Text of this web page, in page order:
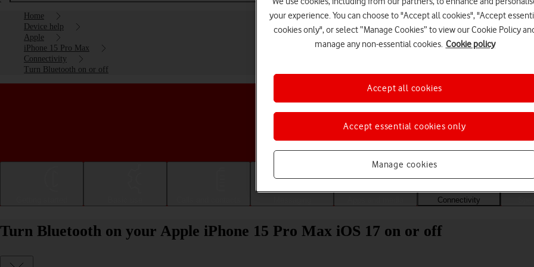
Home
Device help
Apple
iPhone 15 Pro Max
Connectivity
Turn Bluetooth on or off
Choose a help topic
Connectivity
Turn Bluetooth on your Apple iPhone 15 Pro Max iOS 17 on or off
your experience. You can choose to "Accept all cookies", "Accept
cookies only", or select “Manage Cookies” to view our Cookie Policy
manage any non-essential cookies. Cookie policy
Manage cookies
Accept essential cookies only
Accept all cookies